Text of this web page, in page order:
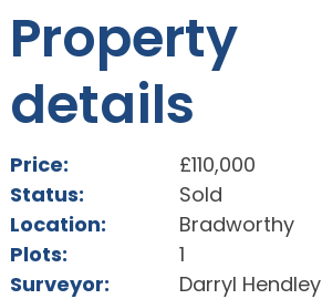
Property
details
Price:
£110,000
Status:
Sold
Location:
Bradworthy
Plots:
1
Surveyor:
Darryl Hendley